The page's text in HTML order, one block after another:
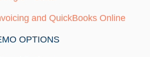
and QuickBooks Online
OPTIONS